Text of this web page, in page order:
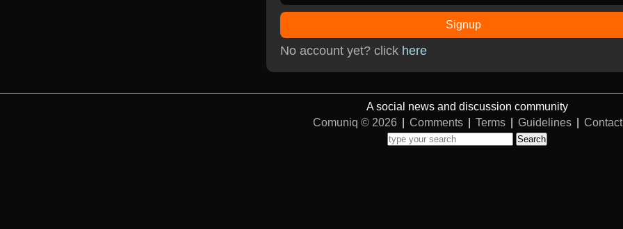
Signup
No account yet? click here
A social news and discussion community
Comuniq © 2026
Comments Terms Guidelines Contact
Search